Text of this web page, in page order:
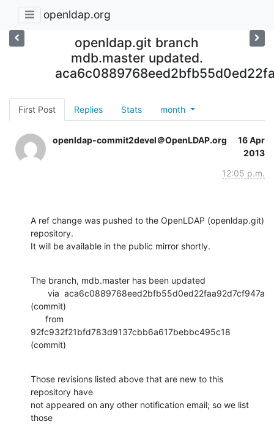
openldap.org
openldap.git branch
mdb.master updated.
First Post Replies Stats month
openldap-commit2devel＠OpenLDAP.org
16 Apr
2013
12:05 p.m.
A ref change was pushed to the OpenLDAP (openldap.git)
repository.
It will be available in the public mirror shortly.
The branch, mdb.master has been updated
(commit)
92fc932f21bfd783d9137cbb6a617bebbc495c18
(commit)
Those revisions listed above that are new to this
repository have
not appeared on any other notification email; so we list
those